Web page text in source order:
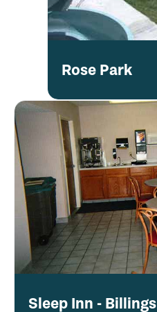
Rose Park
Sleep Inn - Billings